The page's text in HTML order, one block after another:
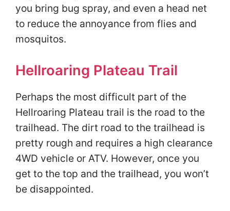
you bring bug spray, and even a head net
to reduce the annoyance from flies and
mosquitos.
Hellroaring Plateau Trail
Perhaps the most difficult part of the
Hellroaring Plateau trail is the road to the
trailhead. The dirt road to the trailhead is
pretty rough and requires a high clearance
4WD vehicle or ATV. However, once you
get to the top and the trailhead, you won’t
be disappointed.